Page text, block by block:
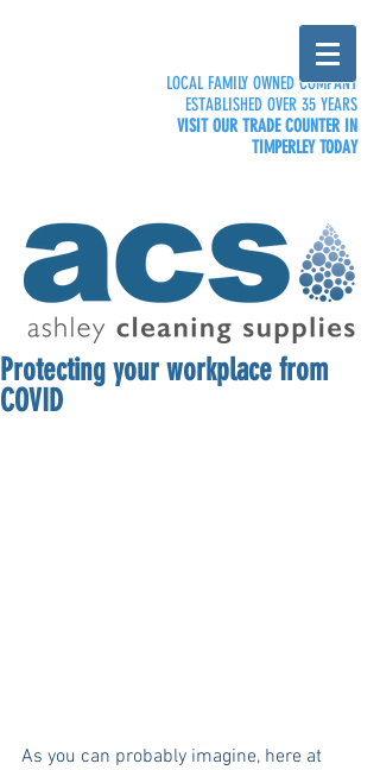
LOCAL FAMILY OWNED COMPANY
ESTABLISHED OVER 35 YEARS
VISIT OUR TRADE COUNTER IN
TIMPERLEY TODAY
Protecting your workplace from
COVID
As you can probably imagine, here at